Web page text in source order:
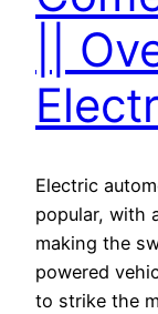
||
Electric
popular, with
making the
powered
to strike the